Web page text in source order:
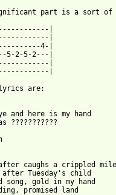
part is a sort
|
|
4-|
5-2-5-2---|
|
|
and here is my hand
???????????
after caughs a crippled mile
after Tuesday's child
song, gold in my hand
promised land